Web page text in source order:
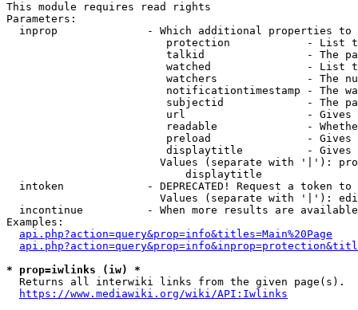
This module requires read rights
Parameters:
inprop              - Which additional properties to
protection            - List
talkid                - The
watched               - List
watchers              - The
notificationtimestamp - The
subjectid             - The
url                   -
readable              -
preload               -
displaytitle          -
Values (separate with '|'):
                            displaytitle
intoken             - DEPRECATED! Request a token
Values (separate with '|'):
incontinue          - When more results are
Examples:
api.php?action=query&prop=info&titles=Main%20Page
* prop=iwlinks (iw) *
  Returns all interwiki links from the given page(s).
https://www.mediawiki.org/wiki/API:Iwlinks